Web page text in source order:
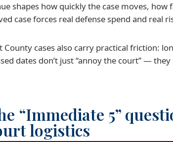
shapes how quickly the case moves,
case forces real defense spend and real
County cases also carry practical friction:
dates don’t just “annoy the court” —
“Immediate 5”
logistics